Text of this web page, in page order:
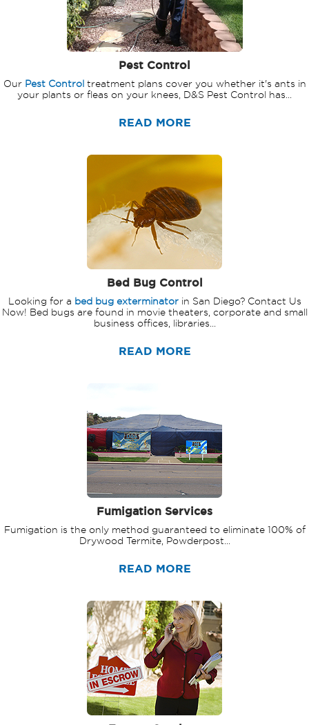
Pest Control
Our Pest Controltreatment plans cover you whether it's ants in
your plants or fleas on your knees, D&S Pest Control has...
READ MORE
Bed Bug Control
Looking for a bed bug exterminatorin San Diego? Contact Us
Now! Bed bugs are found in movie theaters, corporate and small
business offices, libraries...
READ MORE
Fumigation Services
Fumigation is the only method guaranteed to eliminate 100% of
Drywood Termite, Powderpost...
READ MORE